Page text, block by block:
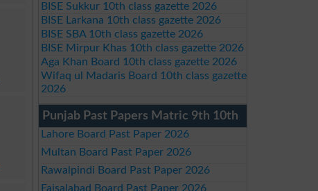
BISE Sukkur 10th class gazette 2026
BISE Larkana 10th class gazette 2026
BISE SBA 10th class gazette 2026
BISE Mirpur Khas 10th class gazette 2026
Aga Khan Board 10th class gazette 2026
Wifaq ul Madaris Board 10th class gazette
2026
Punjab Past Papers Matric 9th 10th
Lahore Board Past Paper 2026
Multan Board Past Paper 2026
Rawalpindi Board Past Paper 2026
Faisalabad Board Past Paper 2026